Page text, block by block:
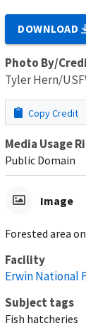
DOWNLOAD
Photo By/
Tyler Hern/
Copy Credit
Media Usage
Public Domain
Image
Forested area
Facility
Erwin National
Subject tags
Fish hatcheries